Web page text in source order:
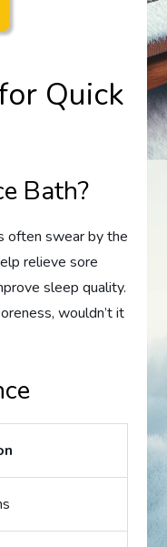
Quick
Bath?
often swear by the
relieve sore
sleep quality.
wouldn’t it